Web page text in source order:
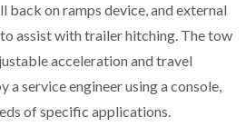
LOGO – LOOKING AFTER THE…
TO ACQUIRE PANOTEC, FURTHER
back on ramps device, and external
assist with trailer hitching. The tow
acceleration and travel
a service engineer using a console,
of specific applications.